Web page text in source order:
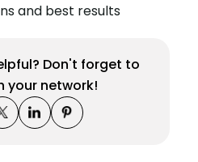
and best results
Don't forget to
your network!